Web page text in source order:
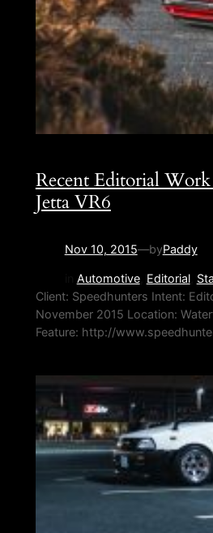
Recent Editorial
Jetta VR6
Nov 10, 2015—byPaddy
Automotive, Editorial,
Client: Speedhunters Intent:
November 2015 Location:
Feature: http://